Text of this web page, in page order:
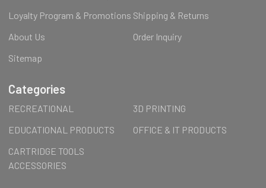
Loyalty Program & Promotions Shipping & Returns
About Us
Order Inquiry
Sitemap
Categories
RECREATIONAL
3D PRINTING
EDUCATIONAL PRODUCTS
OFFICE & IT PRODUCTS
CARTRIDGE TOOLS
ACCESSORIES